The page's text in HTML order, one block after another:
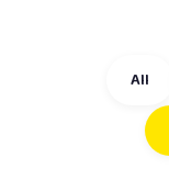
All